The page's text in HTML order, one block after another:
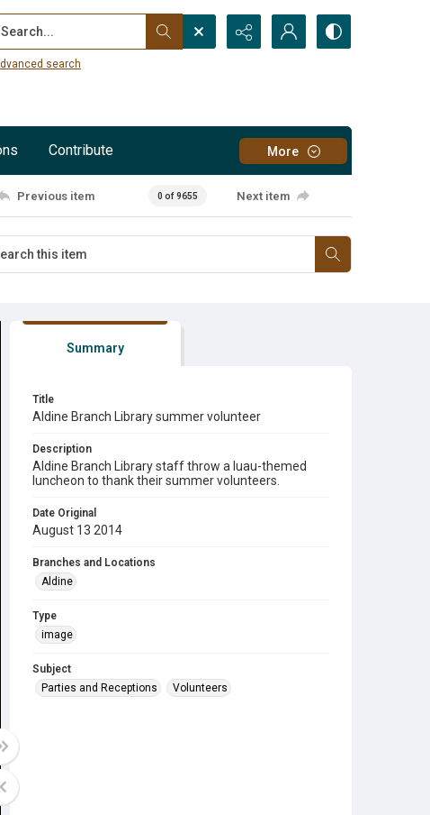
Search...
search
Contribute More
Previous item 0 of 9655 Next item
Summary
Title
Aldine Branch Library summer volunteer
Description
Aldine Branch Library staff throw a luau-themed
luncheon to thank their summer volunteers.
Date Original
August 13 2014
Branches and Locations
Aldine
Type
image
Subject
Parties and Receptions
Volunteers